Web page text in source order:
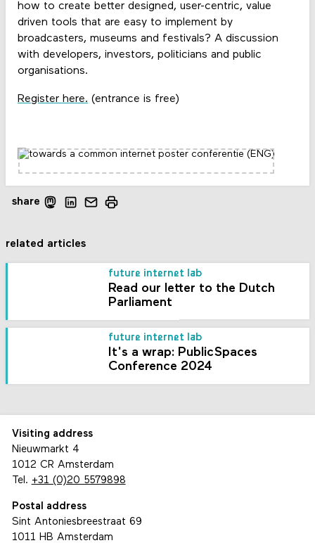
how to create better designed, user-centric, value
driven tools that are easy to implement by
broadcasters, museums and festivals? A discussion
with developers, investors, politicians and public
organisations.
Register here. (entrance is free)
share
related articles
future internet lab
Read our letter to the Dutch
Parliament
future internet lab
It's a wrap: PublicSpaces
Conference 2024
Visiting address
Nieuwmarkt 4
1012 CR Amsterdam
Tel. +31 (0)20 5579898
Postal address
Sint Antoniesbreestraat 69
1011 HB Amsterdam